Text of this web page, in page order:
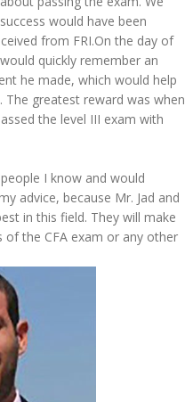
would have been
from FRI.On the day of
quickly remember an
he made, which would help
greatest reward was when
the level III exam with
I know and would
advice, because Mr. Jad and
in this field. They will make
of the CFA exam or any other